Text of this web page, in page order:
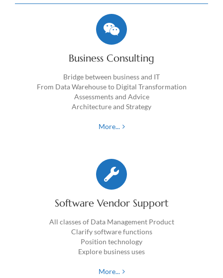
Business Consulting
Bridge between business and IT
From Data Warehouse to Digital Transformation
Assessments and Advice
Architecture and Strategy
More...
Software Vendor Support
All classes of Data Management Product
Clarify software functions
Position technology
Explore business uses
More...